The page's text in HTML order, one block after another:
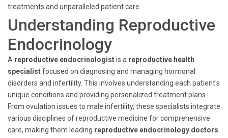
treatments and unparalleled patient care.
Understanding Reproductive
Endocrinology
A reproductive endocrinologistis a reproductive health
specialistfocused on diagnosing and managing hormonal
disorders and infertility. This involves understanding each patient's
unique conditions and providing personalized treatment plans.
From ovulation issues to male infertility, these specialists integrate
various disciplines of reproductive medicine for comprehensive
care, making them leading reproductive endocrinology doctors